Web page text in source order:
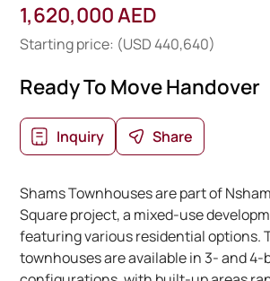
1,620,000 AED
Starting price: (USD 440,640)
Ready To Move Handover
Inquiry Share
Shams Townhouses are part of
Square project, a mixed-use
featuring various residential options.
townhouses are available in 3- and 4-